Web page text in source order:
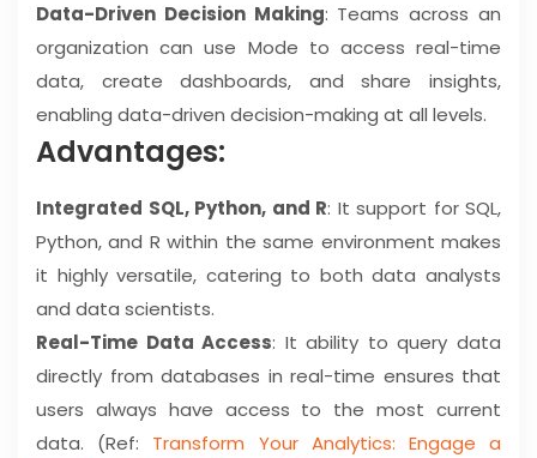
Data-Driven Decision Making: Teams across an
organization can use Mode to access real-time
data, create dashboards, and share insights,
enabling data-driven decision-making at all levels.
Advantages:
Integrated SQL, Python, and R: It support for SQL,
Python, and R within the same environment makes
it highly versatile, catering to both data analysts
and data scientists.
Real-Time Data Access: It ability to query data
directly from databases in real-time ensures that
users always have access to the most current
data. (Ref: Transform Your Analytics: Engage a